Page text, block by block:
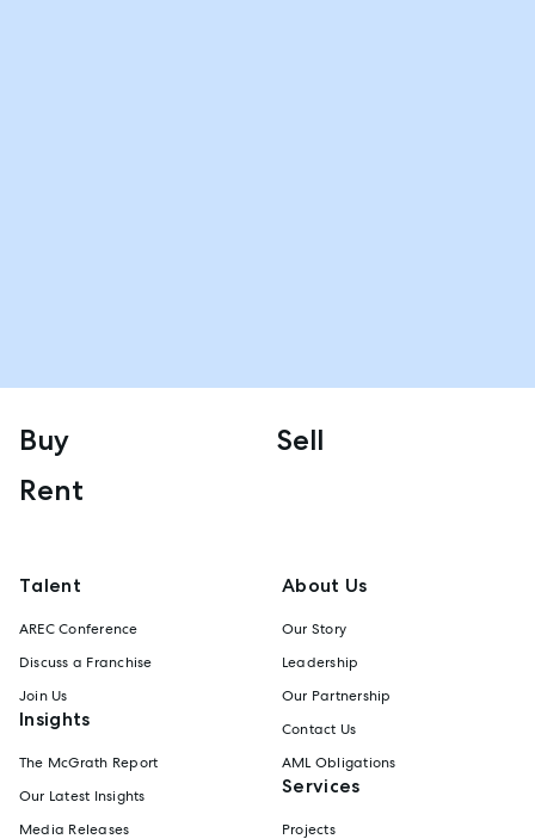
Buy
Sell
Rent
Talent
AREC Conference
Discuss a Franchise
Join Us
Insights
The McGrath Report
Our Latest Insights
Media Releases
About Us
Our Story
Leadership
Our Partnership
Contact Us
AML Obligations
Services
Projects